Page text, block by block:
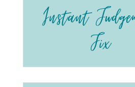
Instant
Fix